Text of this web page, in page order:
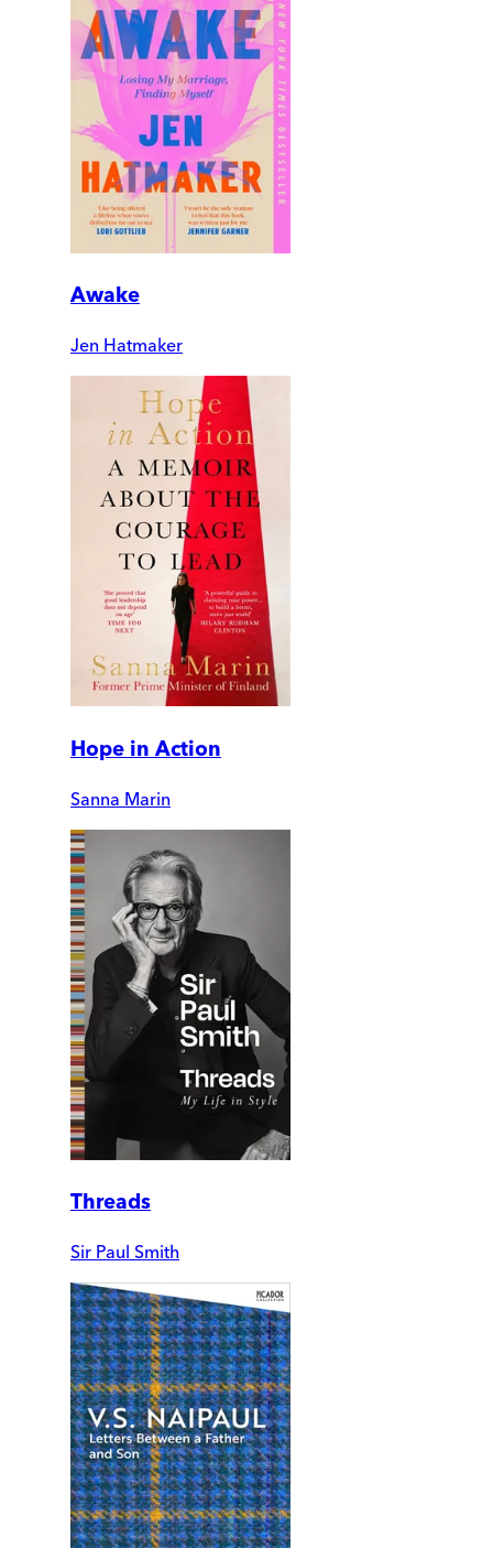
Awake
Jen Hatmaker
Hope in Action
Sanna Marin
Threads
Sir Paul Smith